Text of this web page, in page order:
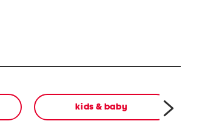
kids & baby